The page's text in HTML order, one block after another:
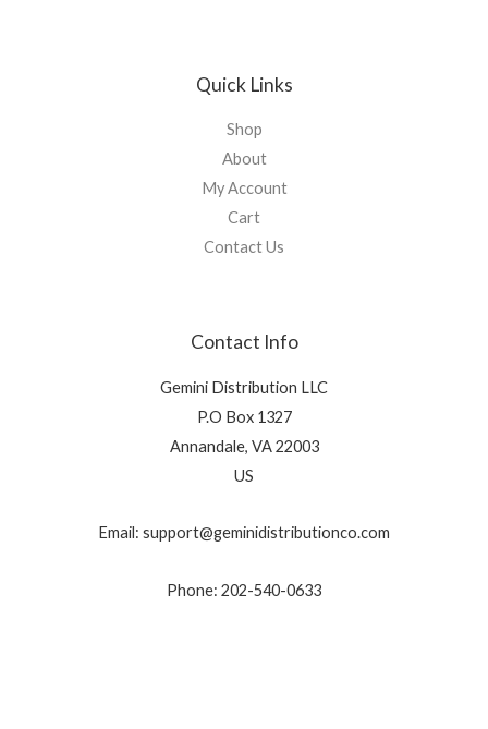
Quick Links
Shop
About
My Account
Cart
Contact Us
Contact Info
Gemini Distribution LLC
P.O Box 1327
Annandale, VA 22003
US
Email: support@geminidistributionco.com
Phone: 202-540-0633